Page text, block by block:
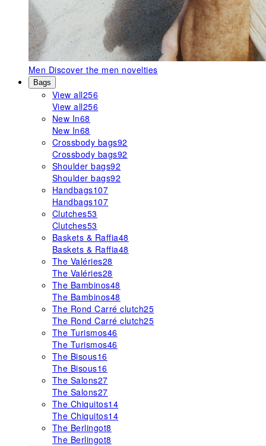
Men Discover the men novelties
Bags
View all256
View all256
New In68
New In68
Crossbody bags92
Crossbody bags92
Shoulder bags92
Shoulder bags92
Handbags107
Handbags107
Clutches53
Clutches53
Baskets & Raffia48
Baskets & Raffia48
The Valéries28
The Valéries28
The Bambinos48
The Bambinos48
The Rond Carré clutch25
The Rond Carré clutch25
The Turismos46
The Turismos46
The Bisous16
The Bisous16
The Salons27
The Salons27
The Chiquitos14
The Chiquitos14
The Berlingot8
The Berlingot8